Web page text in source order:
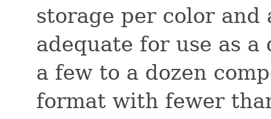
storage per color and
adequate for use as
a few to a dozen
format with fewer